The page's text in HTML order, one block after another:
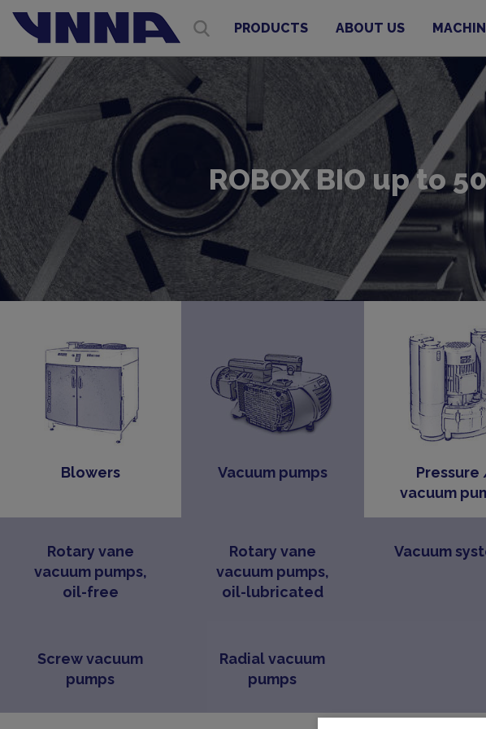
PRODUCTS ABOUT US
ROBOX BIO up to
Blowers Vacuum pumps
vacuum
Rotary vane
vacuum pumps,
oil-free
Rotary vane
vacuum pumps,
oil-lubricated
Vacuum
Screw vacuum
pumps
Radial vacuum
pumps